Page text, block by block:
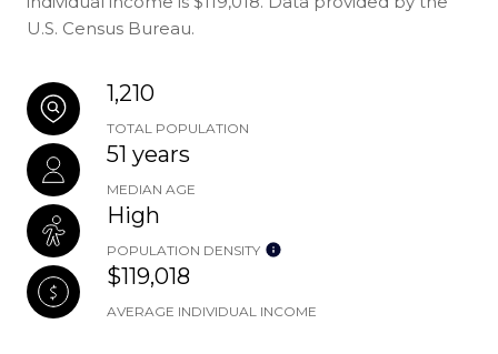
U.S. Census Bureau.
1,210
TOTAL POPULATION
51 years
MEDIAN AGE
High
POPULATION DENSITY
$119,018
AVERAGE INDIVIDUAL INCOME